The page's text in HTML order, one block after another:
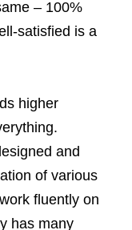
– 100%
satisfied is a
higher
and
of various
fluently on
has many